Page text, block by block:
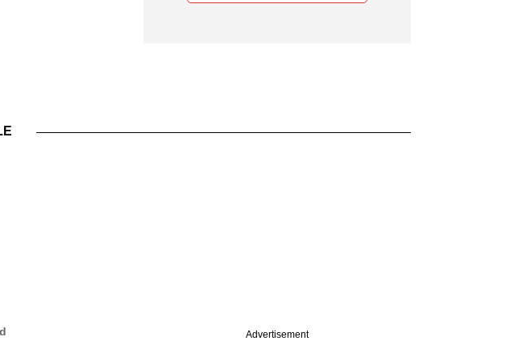
Advertisement